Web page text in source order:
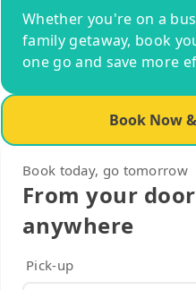
Whether you're on a
family getaway, book
one go and save more
Book Now
Book today, go tomorrow
From your
anywhere
Pick-up